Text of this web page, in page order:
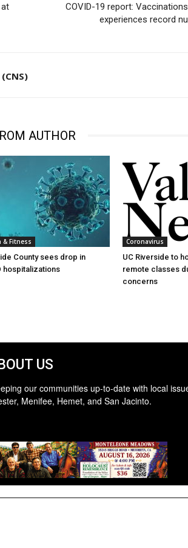
COVID-19 report:
experiences record
AUTHOR
& Fitness
County sees drop in
hospitalizations
Coronavirus
UC Riverside to
remote classes
concerns
US
our communities up-to-date with local
Menifee, Hemet, and San Jacinto.